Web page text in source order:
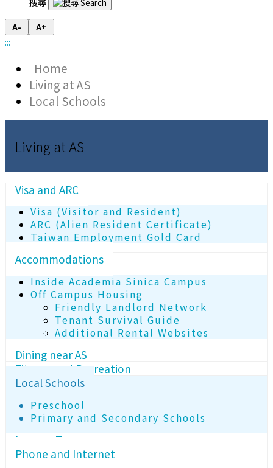
A- A+
:::
Home
Living at AS
Local Schools
Living at AS
Visa and ARC
Visa (Visitor and Resident)
ARC (Alien Resident Certificate)
Taiwan Employment Gold Card
Accommodations
Inside Academia Sinica Campus
Off Campus Housing
Friendly Landlord Network
Tenant Survival Guide
Additional Rental Websites
Dining near AS
Fitness and Recreation
Local Schools
Preschool
Primary and Secondary Schools
Income Tax
Phone and Internet